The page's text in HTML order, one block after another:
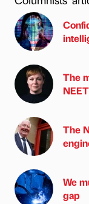
The
The
We
gap